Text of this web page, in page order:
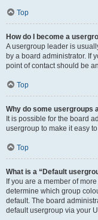
Top
How do I become a
A usergroup leader is
by a board administrator. If
point of contact should be
Top
Why do some usergroups
It is possible for the board
usergroup to make it easy
Top
What is a “Default
If you are a member of
determine which group
default. The board
default usergroup via your